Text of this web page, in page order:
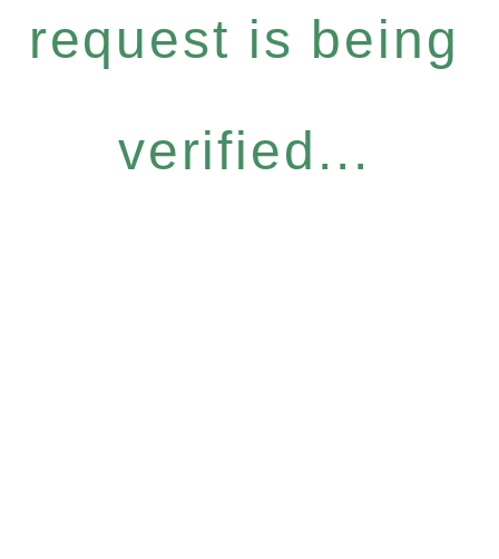
request is being
verified...